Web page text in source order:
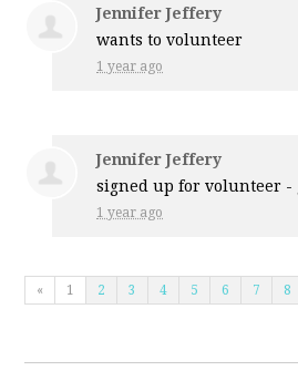
Jennifer Jeffery
wants to volunteer
1 year ago
Jennifer Jeffery
signed up forvolunteer -
1 year ago
« 1 2 3 4 5 6 7 8